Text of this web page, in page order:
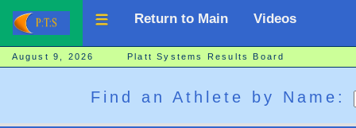
Return to Main Videos
August 9, 2026 Platt Systems Results Board
Find an Athlete by Name: